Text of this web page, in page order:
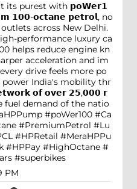
its purest with 𝗽𝗼𝗪𝗲𝗿𝟭
𝟭𝟬𝟬-𝗼𝗰𝘁𝗮𝗻𝗲 𝗽𝗲𝘁𝗿𝗼𝗹, no
across New Delhi.
performance luxury ca
helps reduce engine kn
acceleration and im
drive feels more po
power India's mobility thr
𝗼𝗳 𝗼𝘃𝗲𝗿 𝟮𝟱,𝟬𝟬𝟬 𝗿
fuel demand of the natio
#poWer100 #Ca
#PremiumPetrol #Lu
#HPRetail #MeraHPPu
#HPPay #HighOctane #
#superbikes
PM